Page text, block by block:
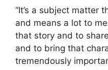
“It’s a subject matter
and means a lot to
that story and to
and to bring that
tremendously